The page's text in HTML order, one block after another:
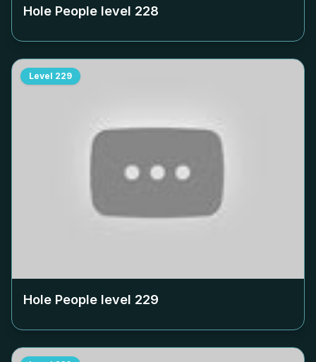
Hole People level 228
Level 229
Hole People level 229